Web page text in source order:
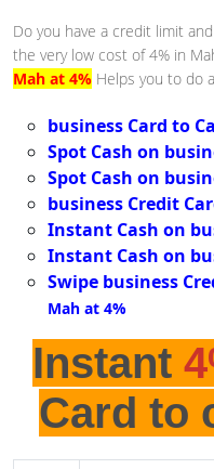
Do you have a credit limit
the very low cost of 4% in
Mah at 4% Helps you to do
business Card to
Spot Cash on
Spot Cash on
business Credit
Instant Cash on
Instant Cash on
Swipe business
Mah at 4%
Instant
Card to